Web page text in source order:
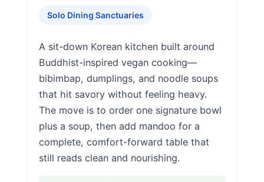
Solo Dining Sanctuaries
A sit-down Korean kitchen built around
Buddhist-inspired vegan cooking—
bibimbap, dumplings, and noodle soups
that hit savory without feeling heavy.
The move is to order one signature bowl
plus a soup, then add mandoo for a
complete, comfort-forward table that
still reads clean and nourishing.